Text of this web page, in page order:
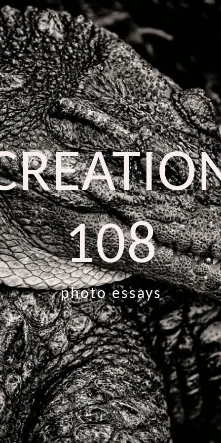
108
photo essays